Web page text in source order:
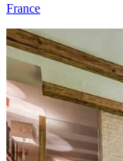
France